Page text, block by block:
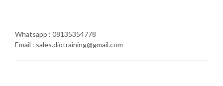
Whatsapp : 08135354778
Email : sales.diotraining@gmail.com